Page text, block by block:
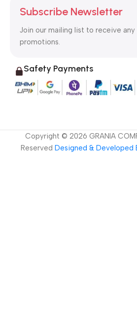
Subscribe Newsletter
Join our mailing list to receive
promotions.
Safety Payments
Copyright © 2026 GRANIA
Reserved Designed & Developed